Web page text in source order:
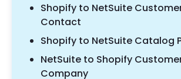
Shopify to NetSuite
Contact
Shopify to NetSuite Catalog
NetSuite to Shopify
Company